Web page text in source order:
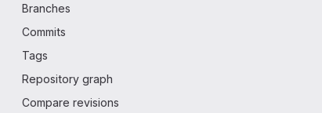
Branches
Commits
Tags
Repository graph
Compare revisions